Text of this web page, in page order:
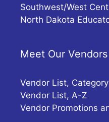
Southwest/West
North Dakota
Meet Our Vendors
Vendor List, Category
Vendor List, A-Z
Vendor Promotions